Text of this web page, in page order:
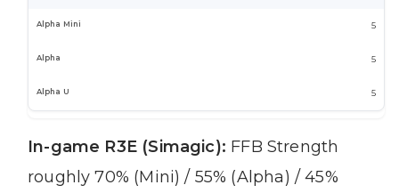
5
5
5
In-game R3E (Simagic): FFB Strength
roughly 70% (Mini) / 55% (Alpha) / 45%